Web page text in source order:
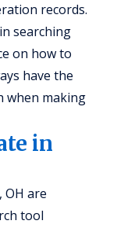
records.
searching
on how to
have the
when making
in
OH are
tool